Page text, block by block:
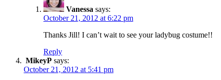
Vanessa says:
October 21, 2012 at 6:22 pm
Thanks Jill! I can’t wait to see your ladybug costume!!
Reply
MikeyP says:
October 21, 2012 at 5:41 pm